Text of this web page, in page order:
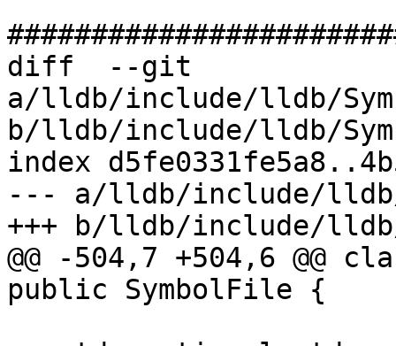
diff  --git
a/lldb/include/lldb/
b/lldb/include/lldb/
index
--- a/lldb/include/lldb/
+++ b/lldb/include/lldb/
@@ -504,7 +504,6 @@
public SymbolFile {